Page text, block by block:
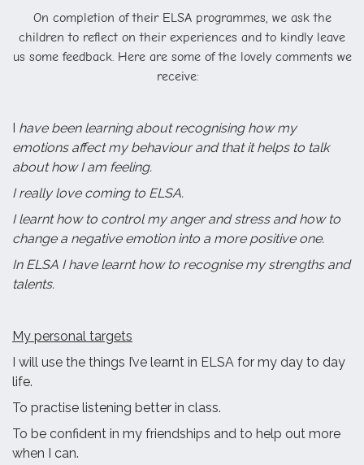
On completion of their ELSA programmes, we ask the
children to reflect on their experiences and to kindly leave
us some feedback. Here are some of the lovely comments we
receive:
I have been learning about recognising how my
emotions affect my behaviour and that it helps to talk
about how I am feeling.
I really love coming to ELSA.
I learnt how to control my anger and stress and how to
change a negative emotion into a more positive one.
In ELSA I have learnt how to recognise my strengths and
talents.
My personal targets
I will use the things I’ve learnt in ELSA for my day to day
life.
To practise listening better in class.
To be confident in my friendships and to help out more
when I can.